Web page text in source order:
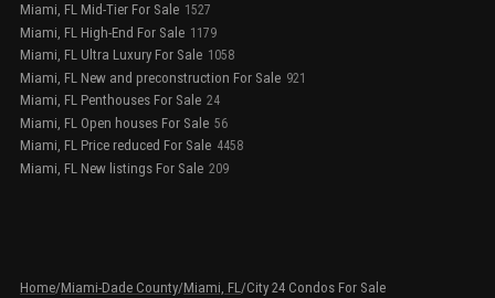
Miami, FL Mid-Tier For Sale 1527
Miami, FL High-End For Sale 1179
Miami, FL Ultra Luxury For Sale 1058
Miami, FL New and preconstruction For Sale 921
Miami, FL Penthouses For Sale 24
Miami, FL Open houses For Sale 56
Miami, FL Price reduced For Sale 4458
Miami, FL New listings For Sale 209
Home/Miami-Dade County/Miami, FL /City 24 Condos For Sale